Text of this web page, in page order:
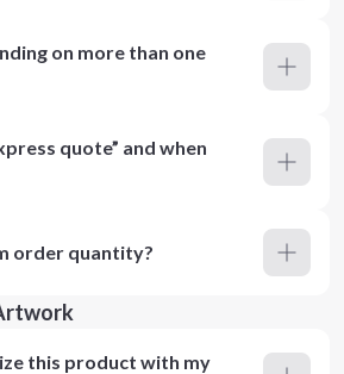
on more than one
quote” and when
order quantity?
this product with my